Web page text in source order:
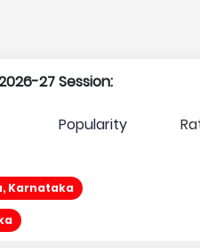
27 Session:
Popularity
Karnataka